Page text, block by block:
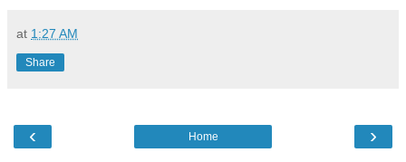
at 1:27 AM
Share
‹ ›
Home